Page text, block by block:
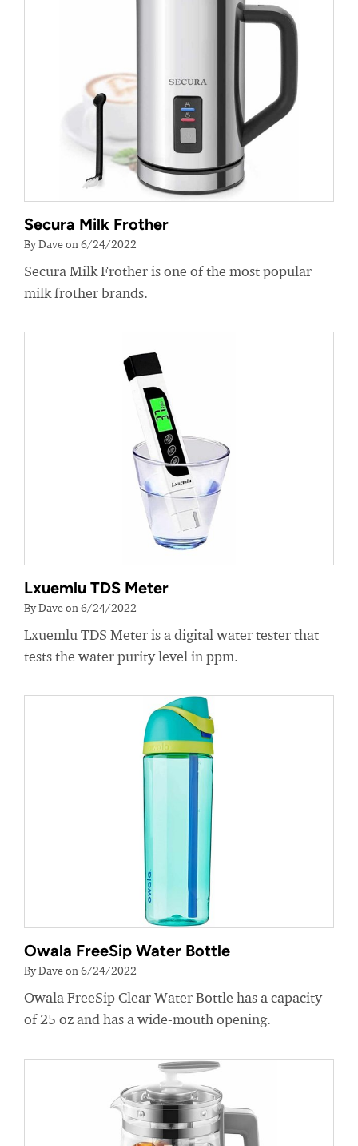
Secura Milk Frother
By Dave on 6/24/2022
Secura Milk Frother is one of the most popular
milk frother brands.
Lxuemlu TDS Meter
By Dave on 6/24/2022
Lxuemlu TDS Meter is a digital water tester that
tests the water purity level in ppm.
Owala FreeSip Water Bottle
By Dave on 6/24/2022
Owala FreeSip Clear Water Bottle has a capacity
of 25 oz and has a wide-mouth opening.